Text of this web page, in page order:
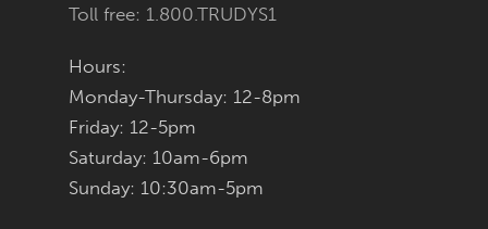
Toll free: 1.800.TRUDYS1
Hours:
Monday-Thursday: 12-8pm
Friday: 12-5pm
Saturday: 10am-6pm
Sunday: 10:30am-5pm